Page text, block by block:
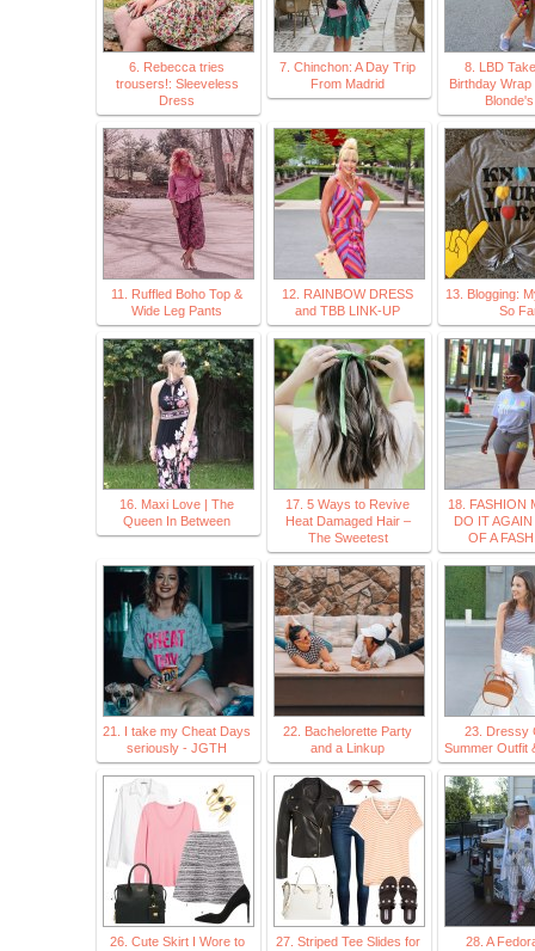
6. Rebecca tries
trousers!: Sleeveless
Dress
7. Chinchon: A Day Trip
From Madrid
8. LBD
Birthday
11. Ruffled Boho Top &
Wide Leg Pants
12. RAINBOW DRESS
and TBB LINK-UP
13. Blogging:
So
16. Maxi Love | The
Queen In Between
17. 5 Ways to Revive
Heat Damaged Hair –
The Sweetest
18. FASHION
DO IT
OF A
21. I take my Cheat Days
seriously - JGTH
22. Bachelorette Party
and a Linkup
23. Dressy
Summer Outfit
26. Cute Skirt I Wore to
27. Striped Tee Slides for
28. A